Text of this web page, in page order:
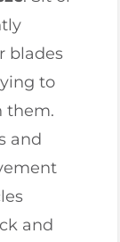
blades
to
them.
and
and